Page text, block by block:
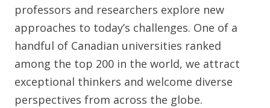
professors and researchers explore new
approaches to today’s challenges. One of a
handful of Canadian universities ranked
among the top 200 in the world, we attract
exceptional thinkers and welcome diverse
perspectives from across the globe.